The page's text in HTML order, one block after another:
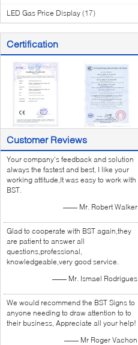
LED Gas Price Display (17)
Certification
Customer Reviews
Your company's feedback and solution
always the fastest and best, I like your
working attitude,It was easy to work with
BST.
—— Mr. Robert Walker
Glad to cooperate with BST again,they
are patient to answer all
questions,professional,
knowledgeable,very good service.
—— Mr. Ismael Rodrigues
We would recommend the BST Signs to
anyone needing to draw attention to to
their business, Appreciate all your help!
—— Mr Roger Vachon